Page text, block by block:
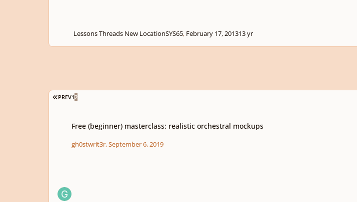
Lessons Threads New LocationSYS65, February 17, 201313 yr
FIRST PAGE
PREV12
Free (beginner) masterclass: realistic orchestral mockups
gh0stwrit3r,September 6, 2019